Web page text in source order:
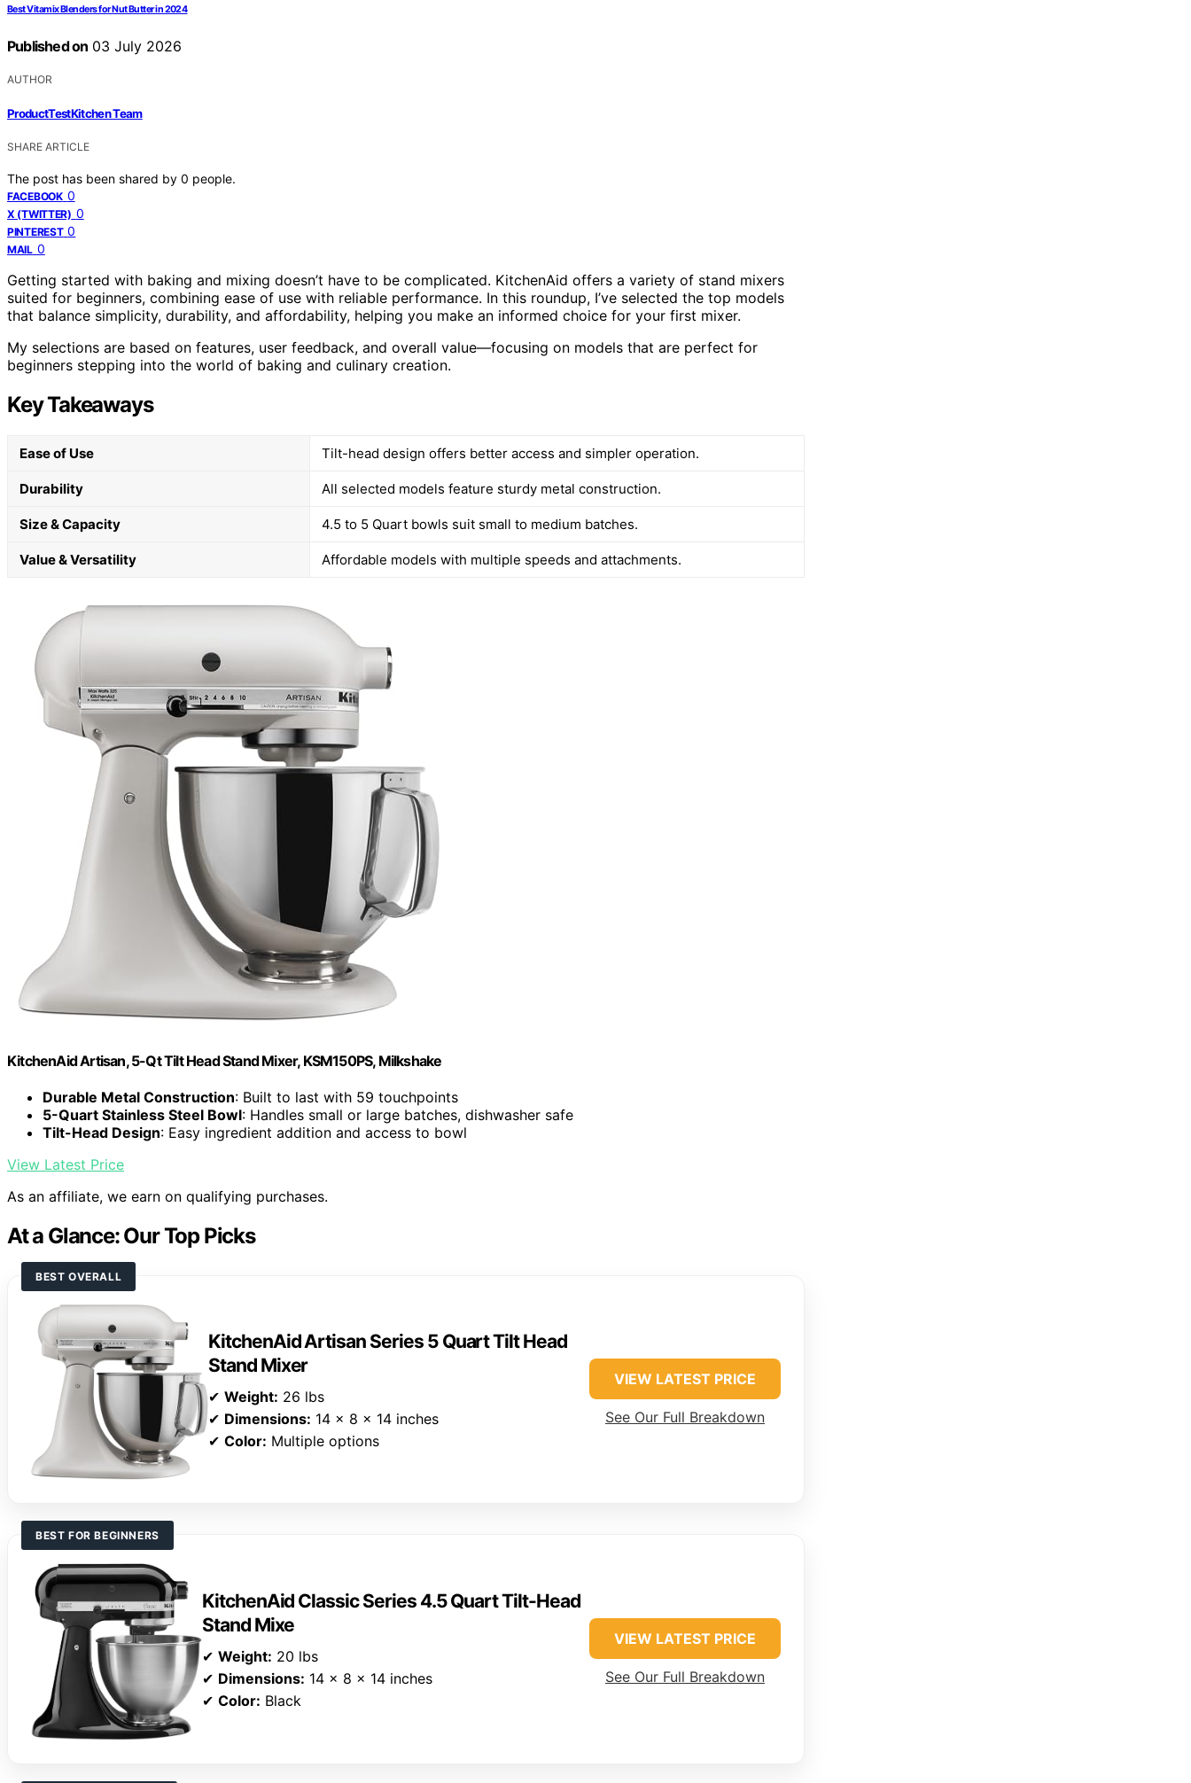
Best Vitamix Blenders for Nut Butter in 2024
Published on 03 July 2026
AUTHOR
ProductTestKitchen Team
SHARE ARTICLE
The post has been shared by 0 people.
FACEBOOK 0
X (TWITTER) 0
PINTEREST 0
MAIL 0
Getting started with baking and mixing doesn’t have to be complicated. KitchenAid offers a variety of stand mixers
suited for beginners, combining ease of use with reliable performance. In this roundup, I’ve selected the top models
that balance simplicity, durability, and affordability, helping you make an informed choice for your first mixer.
My selections are based on features, user feedback, and overall value—focusing on models that are perfect for
beginners stepping into the world of baking and culinary creation.
Key Takeaways
Ease of Use Tilt-head design offers better access and simpler operation.
Durability All selected models feature sturdy metal construction.
Size & Capacity 4.5 to 5 Quart bowls suit small to medium batches.
Value & Versatility Affordable models with multiple speeds and attachments.
KitchenAid Artisan, 5-Qt Tilt Head Stand Mixer, KSM150PS, Milkshake
Durable Metal Construction: Built to last with 59 touchpoints
5-Quart Stainless Steel Bowl: Handles small or large batches, dishwasher safe
Tilt-Head Design: Easy ingredient addition and access to bowl
View Latest Price
As an affiliate, we earn on qualifying purchases.
At a Glance: Our Top Picks
BEST OVERALL
KitchenAid Artisan Series 5 Quart Tilt Head
Stand Mixer
✔ Weight: 26 lbs
✔ Dimensions: 14 x 8 x 14 inches
✔ Color: Multiple options
VIEW LATEST PRICE
See Our Full Breakdown
BEST FOR BEGINNERS
KitchenAid Classic Series 4.5 Quart Tilt-Head
Stand Mixe
✔ Weight: 20 lbs
✔ Dimensions: 14 x 8 x 14 inches
✔ Color: Black
VIEW LATEST PRICE
See Our Full Breakdown